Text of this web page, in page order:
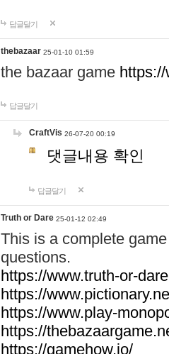
답글달기
thebazaar 25-01-10 01:59
the bazaar game
답글달기
CraftVis 26-07-20 00:19
댓글내용 확인
답글달기
Truth or Dare 25-01-12 02:49
This is a complete
questions.
https://www.truth-or-
https://
https://www.play-
https://
https://gamehow.io/